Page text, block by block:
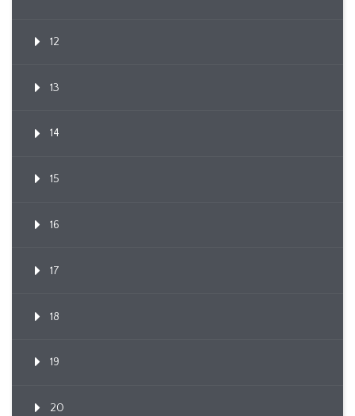
12
13
14
15
16
17
18
19
20